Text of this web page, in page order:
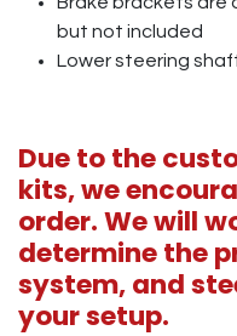
but not included
Lower steering
Due to the
kits, we
order. We will
determine the
system, and
your setup.